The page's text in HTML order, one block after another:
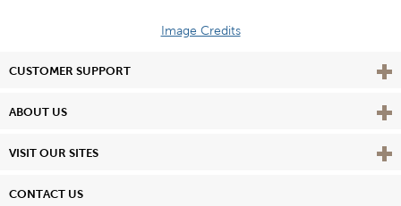
Image Credits
CUSTOMER SUPPORT View
ABOUT US View
VISIT OUR SITES View
CONTACT US